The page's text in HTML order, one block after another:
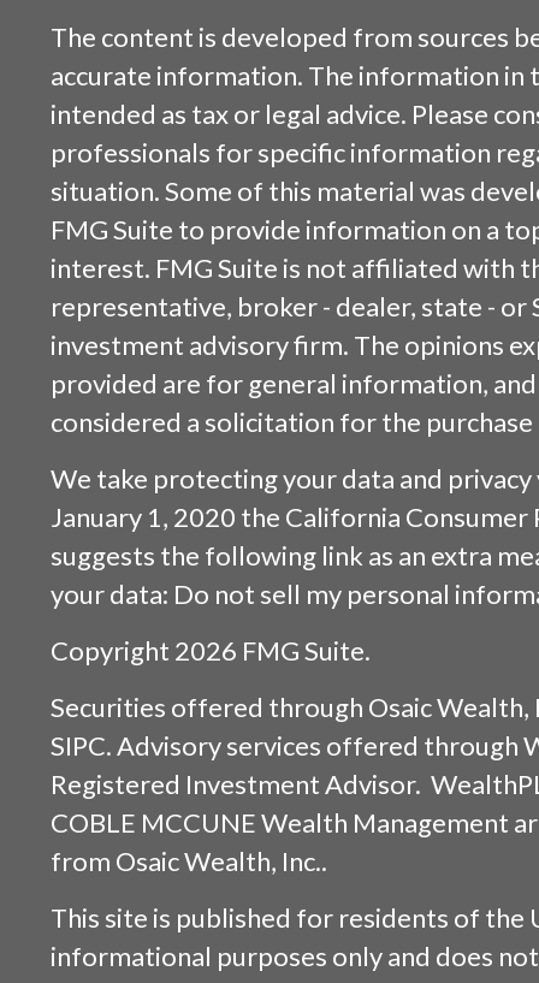
The content is developed from sources
accurate information. The information in
intended as tax or legal advice. Please
professionals for specific information
situation. Some of this material was
FMG Suite to provide information on a
interest. FMG Suite is not affiliated with
representative, broker - dealer, state - or
investment advisory firm. The opinions
provided are for general information,
considered a solicitation for the
We take protecting your data and
January 1, 2020 the California Consumer
suggests the following link as an extra
your data: Do not sell my personal
Copyright 2026 FMG Suite.
Securities offered through Osaic Wealth,
SIPC. Advisory services offered through
Registered Investment Advisor.
COBLE MCCUNE Wealth Management
from Osaic Wealth, Inc..
This site is published for residents of the
informational purposes only and does